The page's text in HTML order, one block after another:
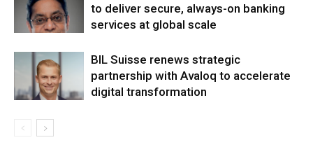
to deliver secure, always-on banking
services at global scale
BIL Suisse renews strategic
partnership with Avaloq to accelerate
digital transformation